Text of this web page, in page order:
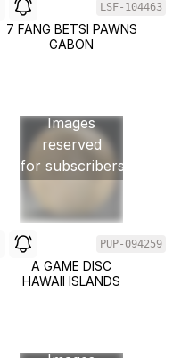
LSF-104463
7 FANG BETSI PAWNS
GABON
Images
reserved
for subscribers
PUP-094259
A GAME DISC
HAWAII ISLANDS